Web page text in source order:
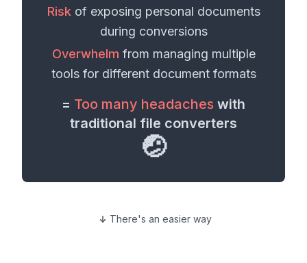
Risk of exposing personal documents
during conversions
Overwhelm from managing multiple
tools for different document formats
= Too many headaches with
traditional file converters
🤕
There's an easier way